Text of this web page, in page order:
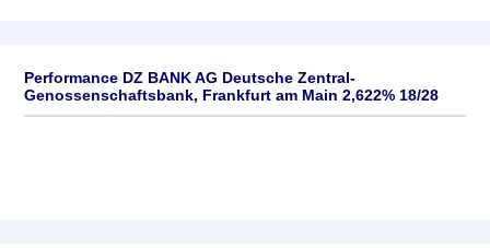
Performance DZ BANK AG Deutsche Zentral-
Genossenschaftsbank, Frankfurt am Main 2,622% 18/28